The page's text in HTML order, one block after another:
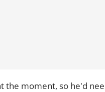
the moment, so he'd